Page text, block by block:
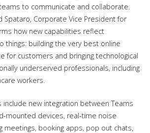
to communicate and collaborate.
Spataro, Corporate Vice President for
how new capabilities reflect
things: building the very best online
for customers and bringing technological
underserved professionals, including
workers.
new integration between Teams
mounted devices, real-time noise
meetings, booking apps, pop out chats,